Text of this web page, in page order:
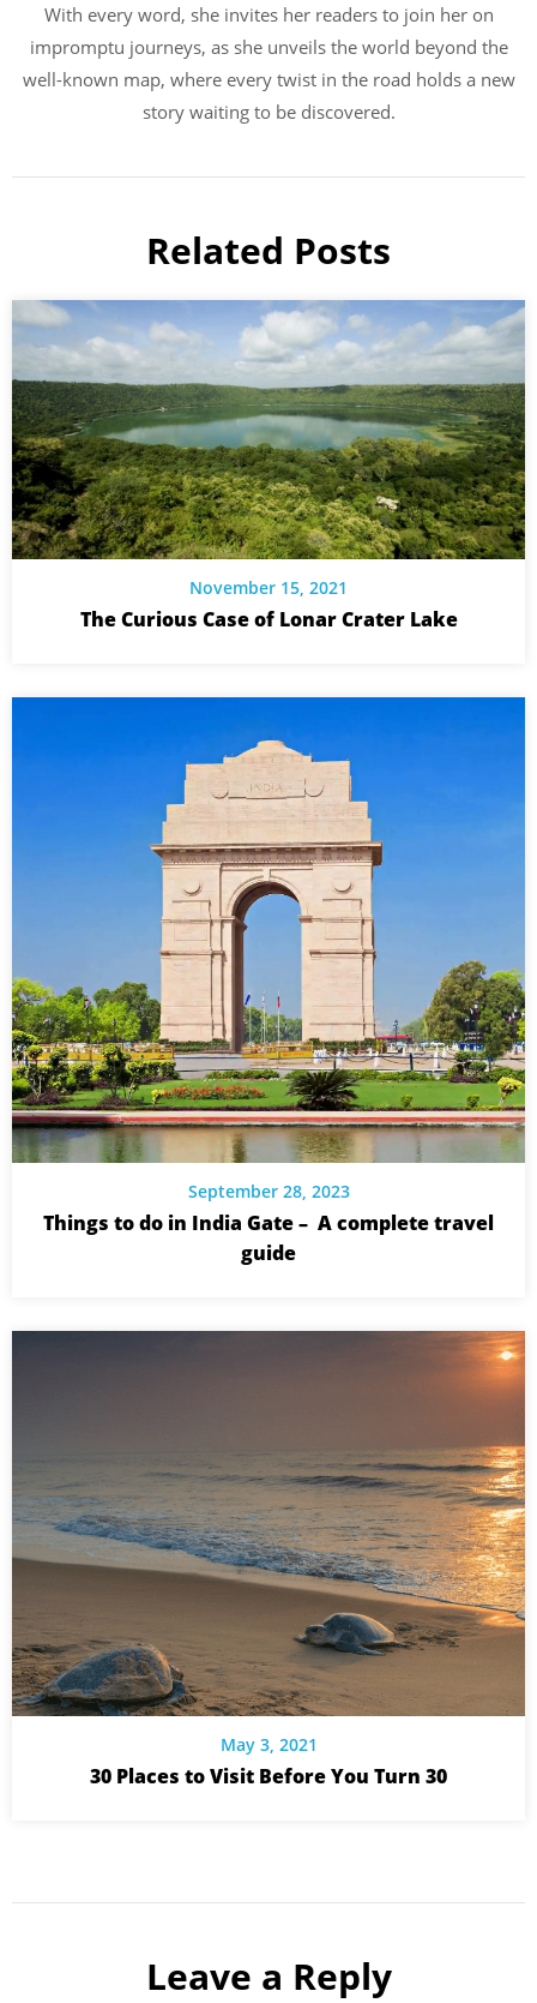
With every word, she invites her readers to join her on
impromptu journeys, as she unveils the world beyond the
well-known map, where every twist in the road holds a new
story waiting to be discovered.
Related Posts
November 15, 2021
The Curious Case of Lonar Crater Lake
September 28, 2023
Things to do in India Gate – A complete travel
guide
May 3, 2021
30 Places to Visit Before You Turn 30
Leave a Reply